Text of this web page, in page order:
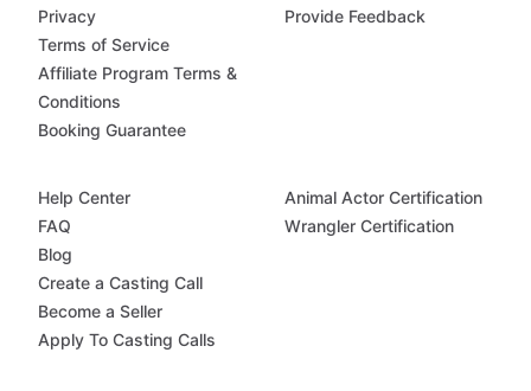
Privacy
Terms of Service
Affiliate Program Terms &
Conditions
Booking Guarantee
Provide Feedback
Help Center
FAQ
Blog
Create a Casting Call
Become a Seller
Apply To Casting Calls
Animal Actor Certification
Wrangler Certification